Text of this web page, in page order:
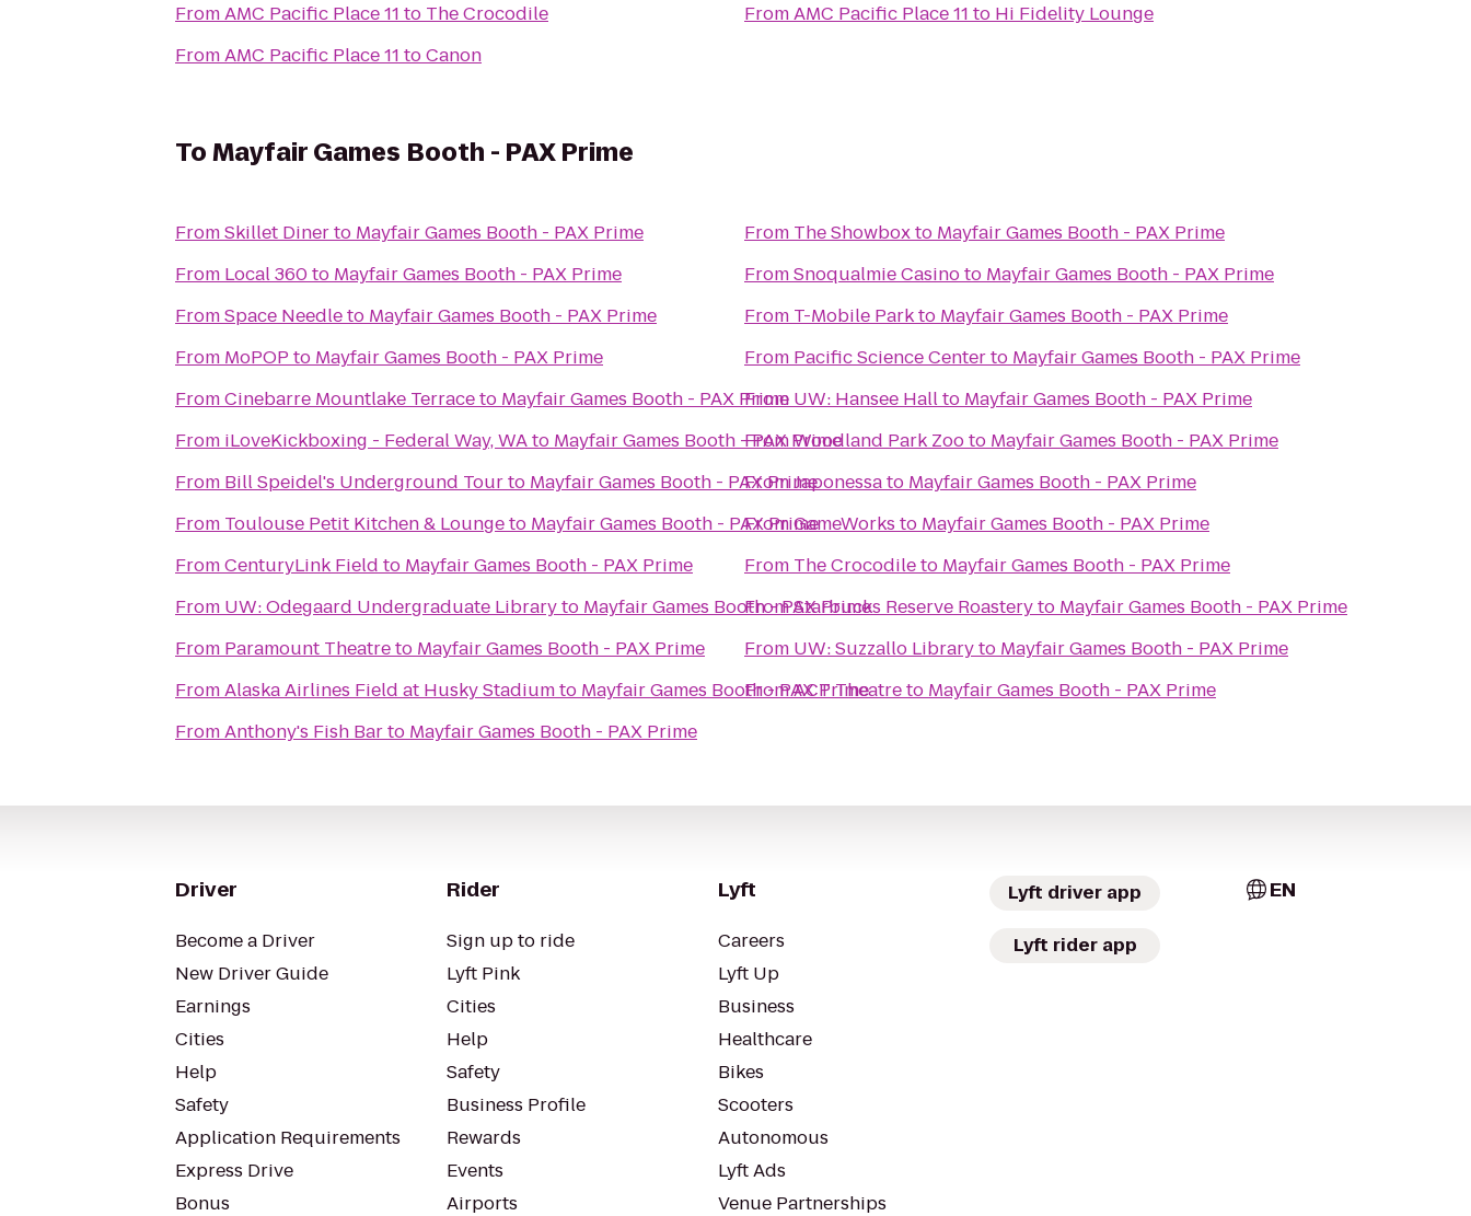
FromAMC Pacific Place 11 to The Crocodile
FromAMC Pacific Place 11 toCanon
FromAMC Pacific Place 11 to Hi Fidelity Lounge
ToMayfair Games Booth - PAX Prime
FromSkillet Dinerto Mayfair Games Booth - PAX Prime
From Local 360to Mayfair Games Booth - PAX Prime
FromSpace Needleto Mayfair Games Booth - PAX Prime
From MoPOP to Mayfair Games Booth - PAX Prime
FromCinebarre Mountlake Terraceto Mayfair Games Booth - PAX Prime
From iLoveKickboxing - Federal Way, WAto Mayfair Games Booth - PAX Prime
From Bill Speidel's Underground Tourto Mayfair Games Booth - PAX Prime
From Toulouse Petit Kitchen & Loungeto Mayfair Games Booth - PAX Prime
FromCenturyLink Field to Mayfair Games Booth - PAX Prime
From UW: Odegaard Undergraduate Libraryto Mayfair Games Booth - PAX Prime
From Paramount Theatreto Mayfair Games Booth - PAX Prime
FromAlaska Airlines Field at Husky Stadiumto Mayfair Games Booth - PAX Prime
FromAnthony's Fish Barto Mayfair Games Booth - PAX Prime
From The Showboxto Mayfair Games Booth - PAX Prime
FromSnoqualmie Casinoto Mayfair Games Booth - PAX Prime
From T-Mobile Parkto Mayfair Games Booth - PAX Prime
From Pacific Science Centerto Mayfair Games Booth - PAX Prime
From UW: Hansee Hallto Mayfair Games Booth - PAX Prime
FromWoodland Park Zooto Mayfair Games Booth - PAX Prime
FromJaponessato Mayfair Games Booth - PAX Prime
FromGameWorks to Mayfair Games Booth - PAX Prime
From The Crocodileto Mayfair Games Booth - PAX Prime
FromStarbucks Reserve Roasteryto Mayfair Games Booth - PAX Prime
From UW: Suzzallo Libraryto Mayfair Games Booth - PAX Prime
FromACT Theatreto Mayfair Games Booth - PAX Prime
Driver
Become a Driver
New Driver Guide
Earnings
Cities
Help
Safety
Application Requirements
Express Drive
Bonus
Rider
Sign up to ride
Lyft Pink
Cities
Help
Safety
Business Profile
Rewards
Events
Airports
Lyft
Careers
Lyft Up
Business
Healthcare
Bikes
Scooters
Autonomous
Lyft Ads
Venue Partnerships
Lyft driver app
Lyft rider app
EN